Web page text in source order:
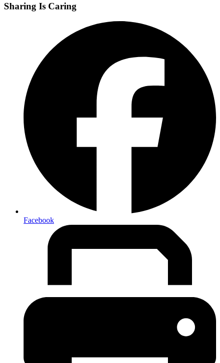
Sharing Is Caring
Facebook